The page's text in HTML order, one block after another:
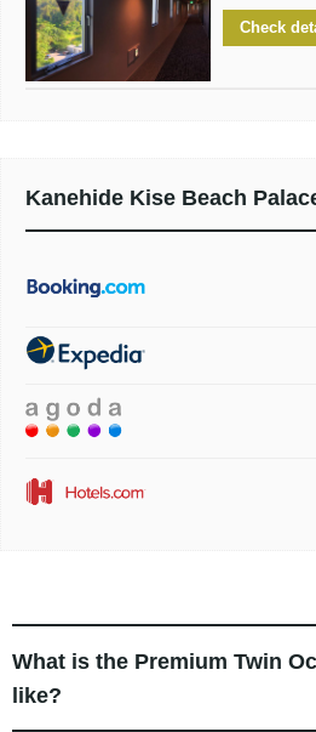
Check
Kanehide Kise Beach
What is the Premium Twin
like?